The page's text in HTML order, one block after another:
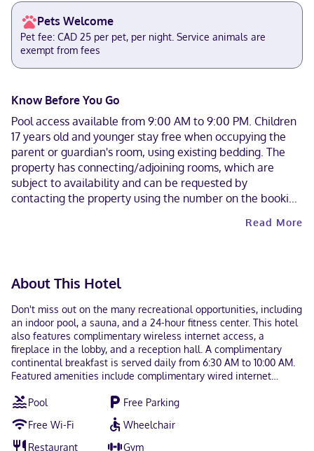
Pets Welcome
Pet fee: CAD 25 per pet, per night. Service animals are
exempt from fees
Know Before You Go
Pool access available from 9:00 AM to 9:00 PM. Children
17 years old and younger stay free when occupying the
parent or guardian's room, using existing bedding. The
property has connecting/adjoining rooms, which are
subject to availability and can be requested by
contacting the property using the number on the booking
only (surcharges apply and can be found in the Fees
information on the booking confirmation. At check-in,
guests must provide a record of full COVID-19 vaccination.
The COVID-19 vaccination record requirement applies to
all guests aged 18 and up.
Read More
About This Hotel
Don't miss out on the many recreational opportunities, including
an indoor pool, a sauna, and a 24-hour fitness center. This hotel
also features complimentary wireless internet access, a
fireplace in the lobby, and a reception hall. A complimentary
continental breakfast is served daily from 6:30 AM to 10:00 AM.
Featured amenities include complimentary wired internet
Event facilities at this hotel consist of a conference center and
meeting rooms. Free self parking is available onsite. Make
yourself at home in one of the 79 guestrooms featuring
refrigerators and microwaves. Cable television is provided for
Pool
Free Parking
Free Wi-Fi
Wheelchair
Restaurant
Gym